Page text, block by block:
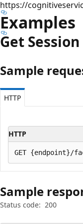
https://
Examples
Get
Sample
HTTP
HTTP
Sample
Status code: 200